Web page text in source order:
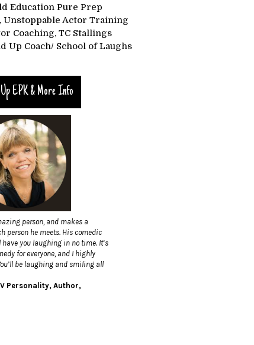
Education Pure Prep
Unstoppable Actor Training
Coaching, TC Stallings
Up Coach/ School of Laughs
person, and makes a
person he meets. His comedic
have you laughing in no time. It’s
for everyone, and I highly
be laughing and smiling all
Personality, Author,
EPK & More Info